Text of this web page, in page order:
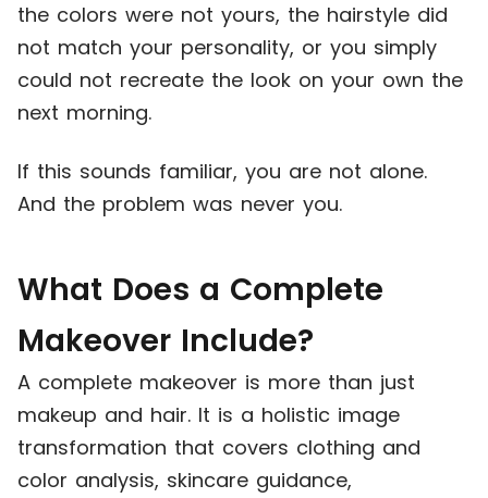
the colors were not yours, the hairstyle did
not match your personality, or you simply
could not recreate the look on your own the
next morning.
If this sounds familiar, you are not alone.
And the problem was never you.
What Does a Complete
Makeover Include?
A complete makeover is more than just
makeup and hair. It is a holistic image
transformation that covers clothing and
color analysis, skincare guidance,